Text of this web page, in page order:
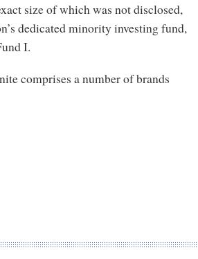
size of which was not disclosed,
dedicated minority investing fund,
I.
comprises a number of brands